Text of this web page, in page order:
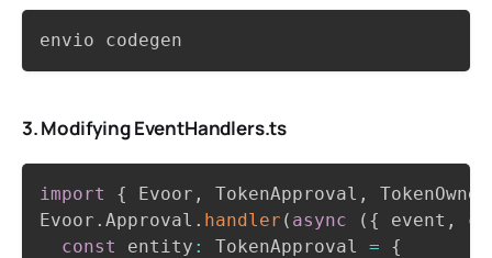
envio codegen
3. Modifying EventHandlers.ts
import { Evoor , TokenApproval ,
Evoor . Approval . handler ( async ( { event ,
const
entity : TokenApproval =
{